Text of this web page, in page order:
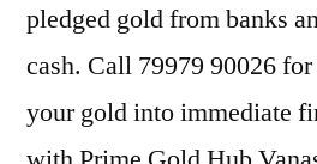
pledged gold from banks
cash. Call 79979 90026
your gold into immediate